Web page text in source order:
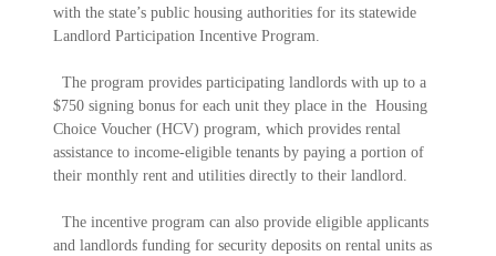
with the state’s public housing authorities for its statewide
Landlord Participation Incentive Program.
The program provides participating landlords with up to a
$750 signing bonus for each unit they place in the Housing
Choice Voucher (HCV) program, which provides rental
assistance to income-eligible tenants by paying a portion of
their monthly rent and utilities directly to their landlord.
The incentive program can also provide eligible applicants
and landlords funding for security deposits on rental units as